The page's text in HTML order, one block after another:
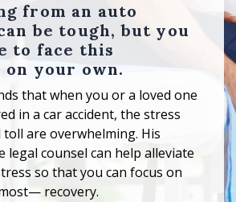
from an auto
be tough, but you
to face this
on your own.
that when you or a loved one
in a car accident, the stress
are overwhelming. His
legal counsel can help alleviate
so that you can focus on
recovery.